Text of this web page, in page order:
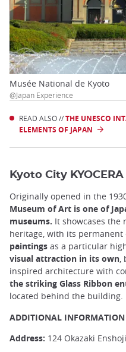
Musée National de Kyoto
@Japan Experience
READ ALSO //THE UNESCO
ELEMENTS OF JAPAN
Kyoto City
Originally opened in the
Museum of Art is one of
museums. It showcases the
heritage, with its permanent
paintings as a particular
visual attraction in its own,
inspired architecture with
the striking Glass Ribbon
located behind the building.
ADDITIONAL INFORMATION
Address: 124 Okazaki